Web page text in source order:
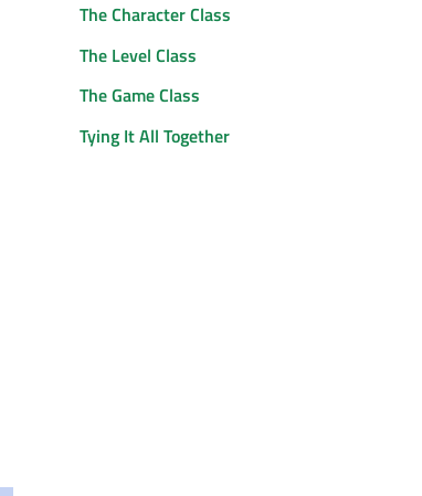
The Character Class
The Level Class
The Game Class
Tying It All Together